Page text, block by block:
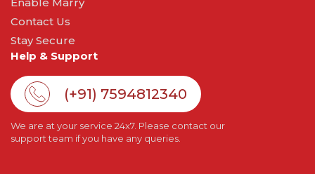
Contact Us
Stay Secure
Help & Support
(+91) 7594812340
We are at your service 24x7. Please contact our
support team if you have any queries.